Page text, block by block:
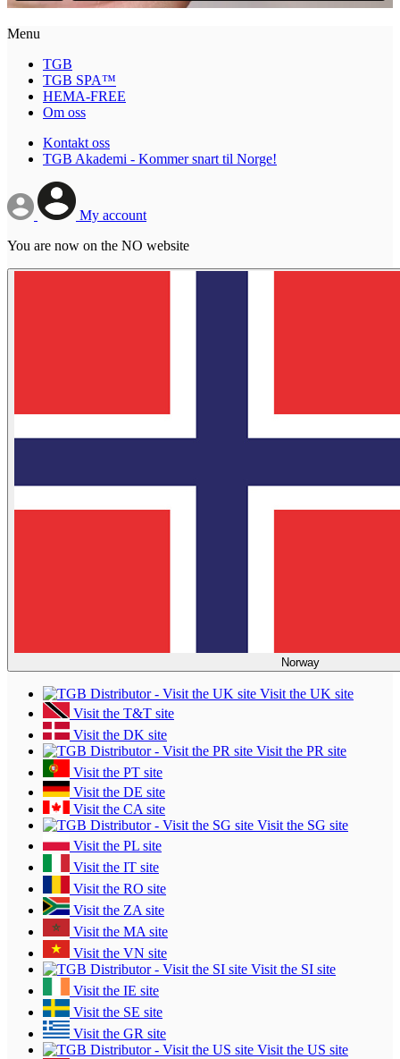
Menu
TGB
TGB SPA™
HEMA-FREE
Om oss
Kontakt oss
TGB Akademi - Kommer snart til Norge!
My account
You are now on the NO website
Norway
Visit the UK site
Visit the T&T site
Visit the DK site
Visit the PR site
Visit the PT site
Visit the DE site
Visit the CA site
Visit the SG site
Visit the PL site
Visit the IT site
Visit the RO site
Visit the ZA site
Visit the MA site
Visit the VN site
Visit the SI site
Visit the IE site
Visit the SE site
Visit the GR site
Visit the US site